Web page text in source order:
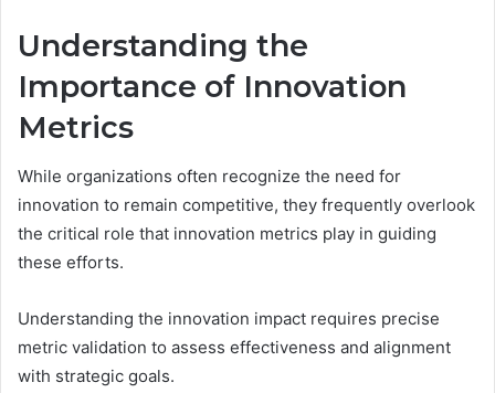
Understanding the
Importance of Innovation
Metrics
While organizations often recognize the need for
innovation to remain competitive, they frequently overlook
the critical role that innovation metrics play in guiding
these efforts.
Understanding the innovation impact requires precise
metric validation to assess effectiveness and alignment
with strategic goals.